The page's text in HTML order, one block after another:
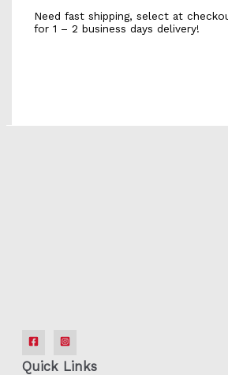
Need fast shipping, select at
for 1 – 2 business days delivery!
Quick Links